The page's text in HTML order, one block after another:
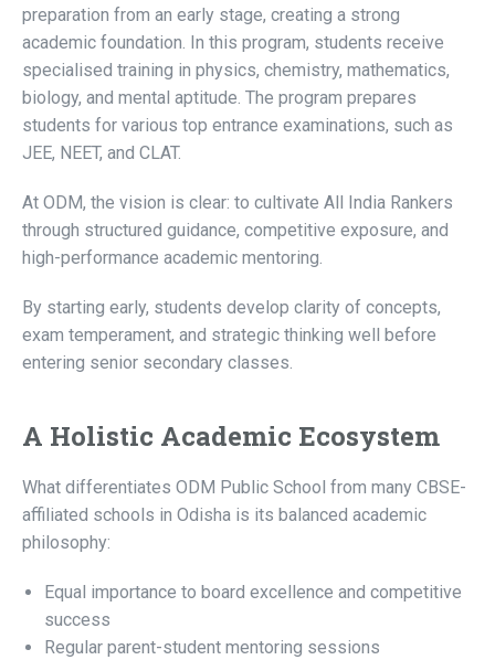
preparation from an early stage, creating a strong
academic foundation. In this program, students receive
specialised training in physics, chemistry, mathematics,
biology, and mental aptitude. The program prepares
students for various top entrance examinations, such as
JEE, NEET, and CLAT.
At ODM, the vision is clear: to cultivate All India Rankers
through structured guidance, competitive exposure, and
high-performance academic mentoring.
By starting early, students develop clarity of concepts,
exam temperament, and strategic thinking well before
entering senior secondary classes.
A Holistic Academic Ecosystem
What differentiates ODM Public School from many CBSE-
affiliated schools in Odisha is its balanced academic
philosophy:
Equal importance to board excellence and competitive
success
Regular parent-student mentoring sessions